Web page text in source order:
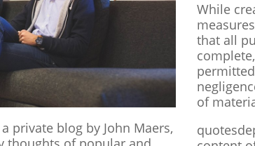
private blog by John Maers,
While
that all
of